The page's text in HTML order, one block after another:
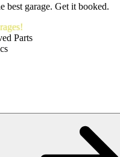
best garage. Get it booked.
Parts